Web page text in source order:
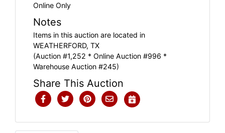
Online Only
Notes
Items in this auction are located in
WEATHERFORD, TX
(Auction #1,252 * Online Auction #996 *
Warehouse Auction #245)
Share This Auction